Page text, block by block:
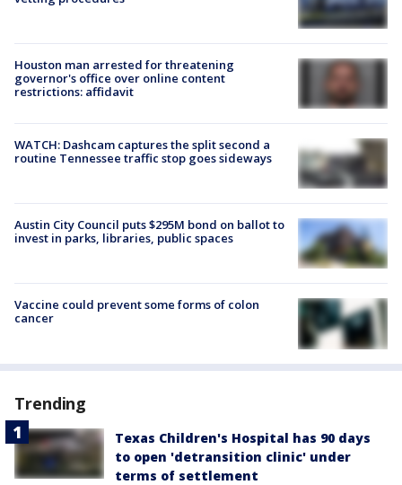
Houston man arrested for threatening
governor's office over online content
restrictions: affidavit
WATCH: Dashcam captures the split second a
routine Tennessee traffic stop goes sideways
Austin City Council puts $295M bond on ballot to
invest in parks, libraries, public spaces
Vaccine could prevent some forms of colon
cancer
Trending
Texas Children's Hospital has 90 days
to open 'detransition clinic' under
terms of settlement